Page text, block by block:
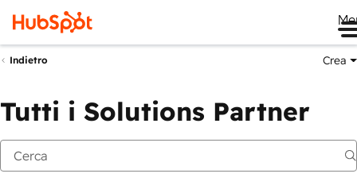
Indietro Crea
Tutti i Solutions Partner